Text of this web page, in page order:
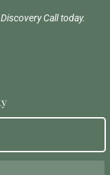
Call today.